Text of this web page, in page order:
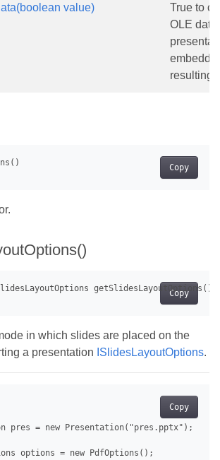
value)
True to
OLE data
resulting
Copy
Copy
in which slides are placed on the
a presentation ISlidesLayoutOptions.
Copy
pres = new Presentation("pres.pptx");
options = new PdfOptions();